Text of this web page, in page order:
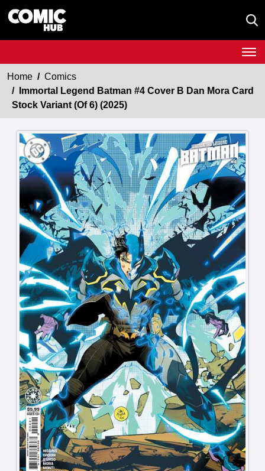
Home
Comics
Immortal Legend Batman #4 Cover B Dan Mora Card
Stock Variant (Of 6) (2025)